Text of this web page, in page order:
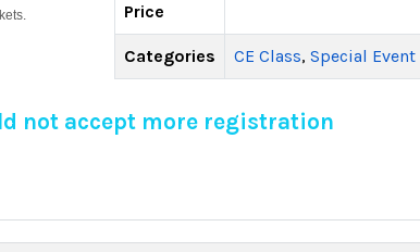
Price
Categories CE Class, Special Event
not accept more registration